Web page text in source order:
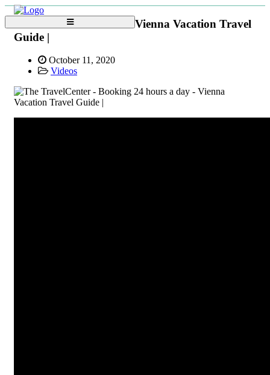
Vienna Vacation Travel
Guide |
October 11, 2020
Videos